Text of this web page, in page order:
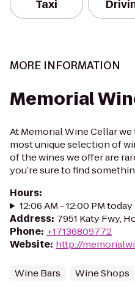
Taxi
MORE INFORMATION
Memorial
At Memorial Wine Cellar
most unique selection of
of the wines we offer are
you’re sure to find
Hours:
12:06 AM - 12:00 PM today
Address: 7951 Katy Fwy,
Phone: +17136809772
Website: http://
Wine Bars Wine Shops